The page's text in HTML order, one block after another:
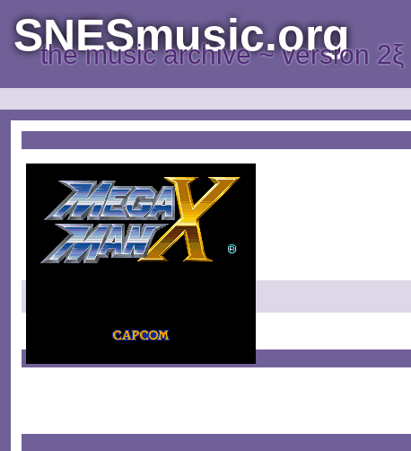
SNESmusic.org
the music archive ~ version 2ξ